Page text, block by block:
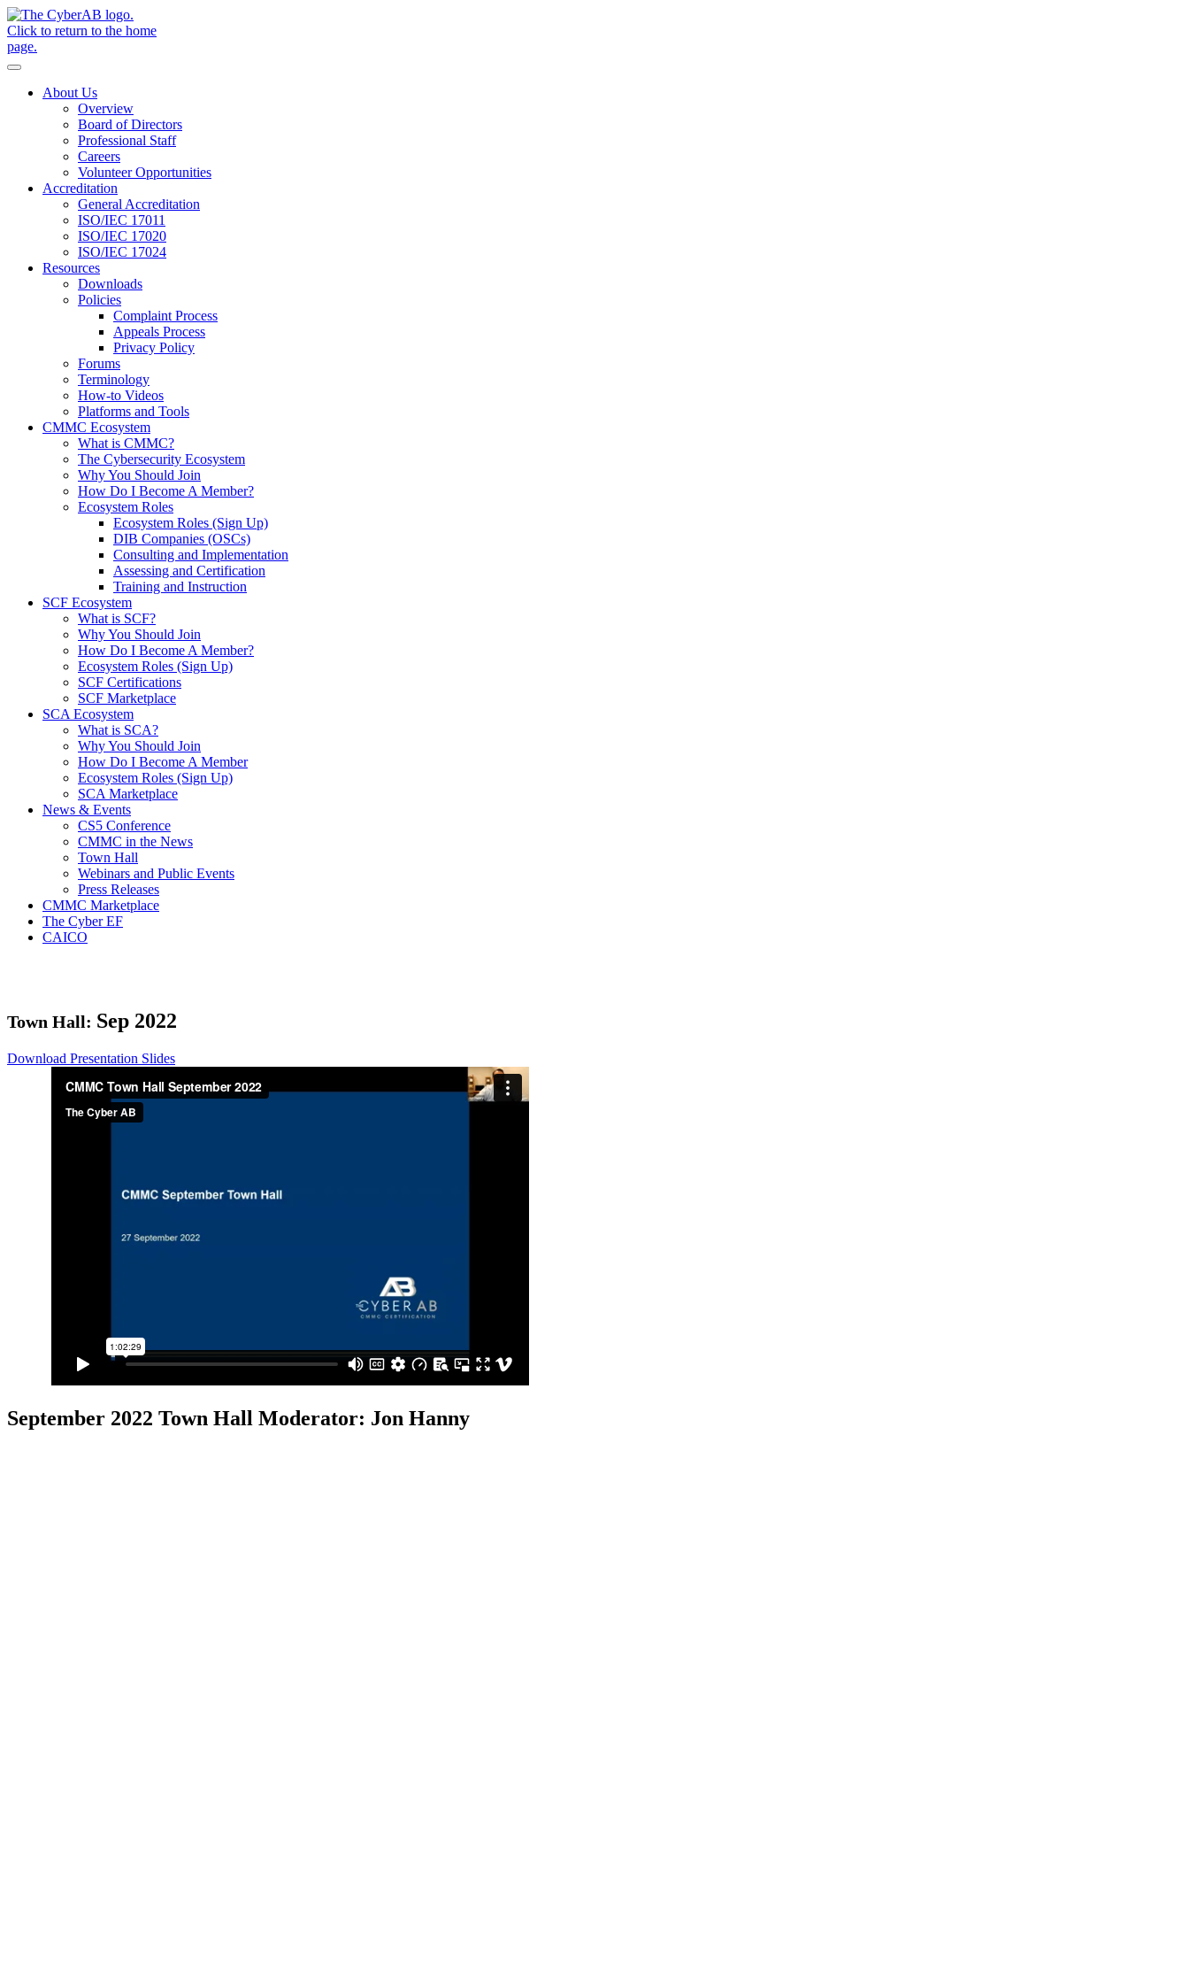
Skip to main content
Notifications
About Us
Overview
Board of Directors
Professional Staff
Careers
Volunteer Opportunities
Accreditation
General Accreditation
ISO/IEC 17011
ISO/IEC 17020
ISO/IEC 17024
Resources
Downloads
Policies
Complaint Process
Appeals Process
Privacy Policy
Forums
Terminology
How-to Videos
Platforms and Tools
CMMC Ecosystem
What is CMMC?
The Cybersecurity Ecosystem
Why You Should Join
How Do I Become A Member?
Ecosystem Roles
Ecosystem Roles (Sign Up)
DIB Companies (OSCs)
Consulting and Implementation
Assessing and Certification
Training and Instruction
SCF Ecosystem
What is SCF?
Why You Should Join
How Do I Become A Member?
Ecosystem Roles (Sign Up)
SCF Certifications
SCF Marketplace
SCA Ecosystem
What is SCA?
Why You Should Join
How Do I Become A Member
Ecosystem Roles (Sign Up)
SCA Marketplace
News & Events
CS5 Conference
CMMC in the News
Town Hall
Webinars and Public Events
Press Releases
CMMC Marketplace
The Cyber EF
CAICO
Town Hall: Sep 2022
Download Presentation Slides
September 2022 Town Hall Moderator: Jon Hanny